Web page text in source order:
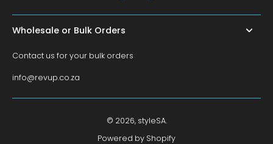
Wholesale or Bulk Orders
Contact us for your bulk orders
info@revup.co.za
© 2026, styleSA.
Powered by Shopify